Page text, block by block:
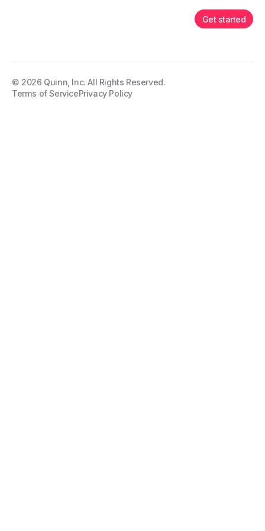
Get started
© 2026 Quinn, Inc. All Rights Reserved.
Terms of ServicePrivacy Policy